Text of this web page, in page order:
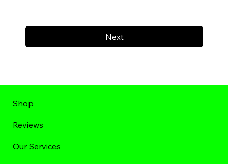
Next
Shop
Reviews
Our Services